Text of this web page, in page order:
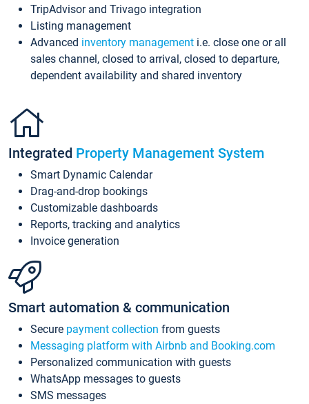
TripAdvisor and Trivago integration
Listing management
Advanced inventory management i.e. close one or all
sales channel, closed to arrival, closed to departure,
dependent availability and shared inventory
Integrated Property Management System
Smart Dynamic Calendar
Drag-and-drop bookings
Customizable dashboards
Reports, tracking and analytics
Invoice generation
Smart automation & communication
Secure payment collection from guests
Messaging platform with Airbnb and Booking.com
Personalized communication with guests
WhatsApp messages to guests
SMS messages